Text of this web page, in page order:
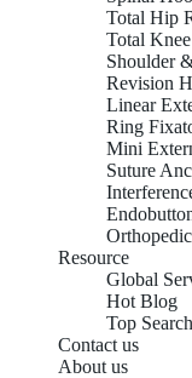
Total Hip
Total
Shoulder
Revision
Linear
Ring
Mini
Suture
Resource
Global
Hot Blog
Top
Contact us
About us